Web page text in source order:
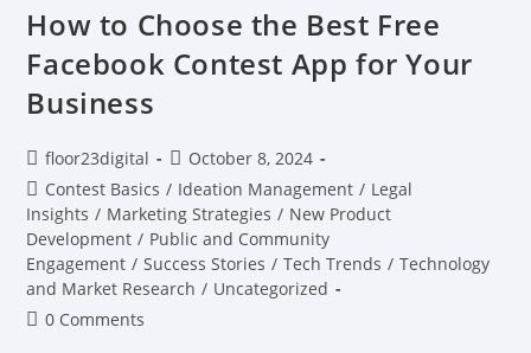
How to Choose the Best Free
Facebook Contest App for Your
Business
floor23digital
October 8, 2024
Contest Basics / Ideation Management / Legal
Insights / Marketing Strategies / New Product
Development / Public and Community
Engagement / Success Stories / Tech Trends / Technology
and Market Research / Uncategorized
0 Comments